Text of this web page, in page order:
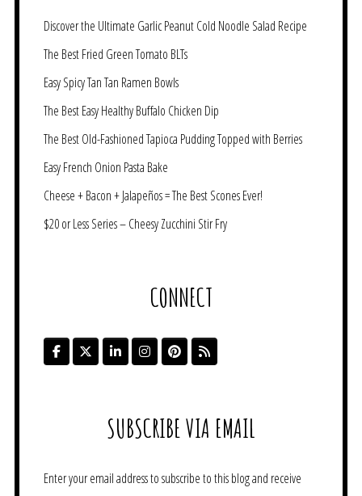
Discover the Ultimate Garlic Peanut Cold Noodle Salad Recipe
The Best Fried Green Tomato BLTs
Easy Spicy Tan Tan Ramen Bowls
The Best Easy Healthy Buffalo Chicken Dip
The Best Old-Fashioned Tapioca Pudding Topped with Berries
Easy French Onion Pasta Bake
Cheese + Bacon + Jalapeños = The Best Scones Ever!
$20 or Less Series – Cheesy Zucchini Stir Fry
CONNECT
SUBSCRIBE VIA EMAIL
Enter your email address to subscribe to this blog and receive